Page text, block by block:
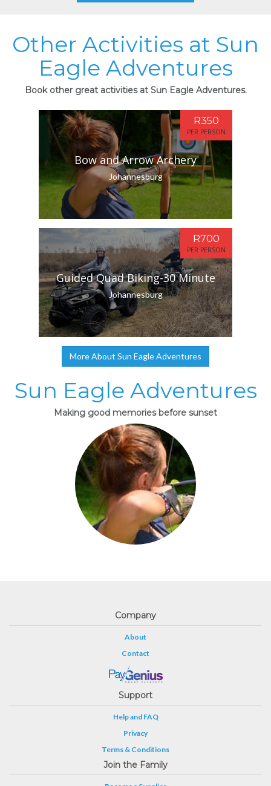
Other Activities at Sun
Eagle Adventures
Book other great activities at Sun Eagle Adventures.
Bow and Arrow Archery
Johannesburg
R350
PER PERSON
Guided Quad Biking-30 Minute
Johannesburg
R700
PER PERSON
More About Sun Eagle Adventures
Sun Eagle Adventures
Making good memories before sunset
Company
About
Contact
Support
Help and FAQ
Privacy
Terms & Conditions
Join the Family